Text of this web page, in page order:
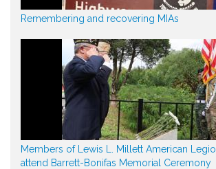
Remembering and recovering MIAs
Members of Lewis L. Millett American
attend Barrett-Bonifas Memorial Ceremony